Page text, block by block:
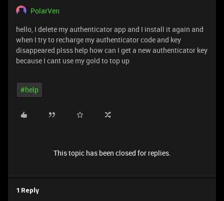
PolarVen
hello, I delete my authenticator app and I install it again and
when I try to recharge my authenticator code and key
disappeared plsss help how can I get a new authenticator key
because I cant use my gold to top up
#help
This topic has been closed for replies.
1 Reply